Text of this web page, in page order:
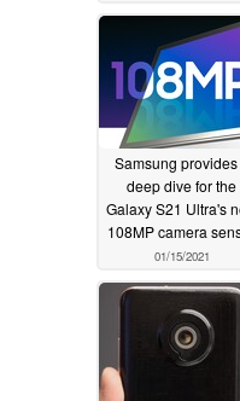
10/26/
Samsung provides
deep dive for the
Galaxy S21 Ultra's
108MP camera
01/15/2021